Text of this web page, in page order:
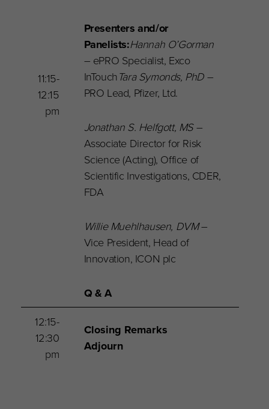
11:15-
12:15
pm
Presenters and/or
Panelists:Hannah O’Gorman
– ePRO Specialist, Exco
InTouchTara Symonds, PhD–
PRO Lead, Pfizer, Ltd.
Jonathan S. Helfgott, MS–
Associate Director for Risk
Science (Acting), Office of
Scientific Investigations, CDER,
FDA
Willie Muehlhausen, DVM–
Vice President, Head of
Innovation, ICON plc
Q & A
12:15-
12:30
pm
Closing Remarks
Adjourn